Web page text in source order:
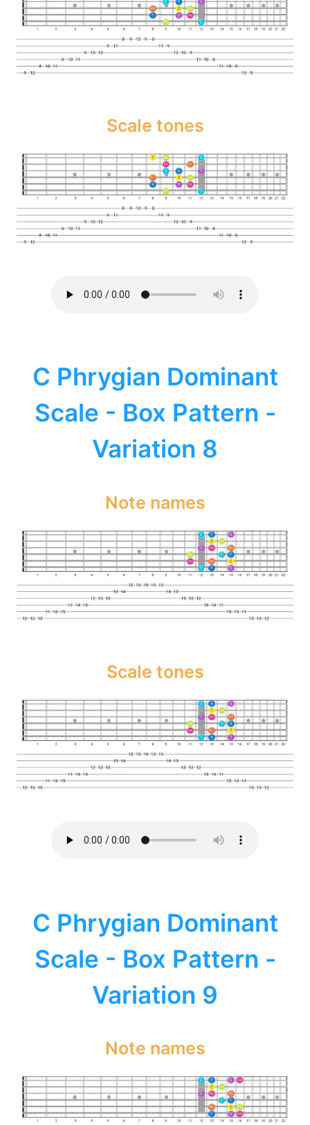
Scale tones
C Phrygian Dominant
Scale - Box Pattern -
Variation 8
Note names
Scale tones
C Phrygian Dominant
Scale - Box Pattern -
Variation 9
Note names